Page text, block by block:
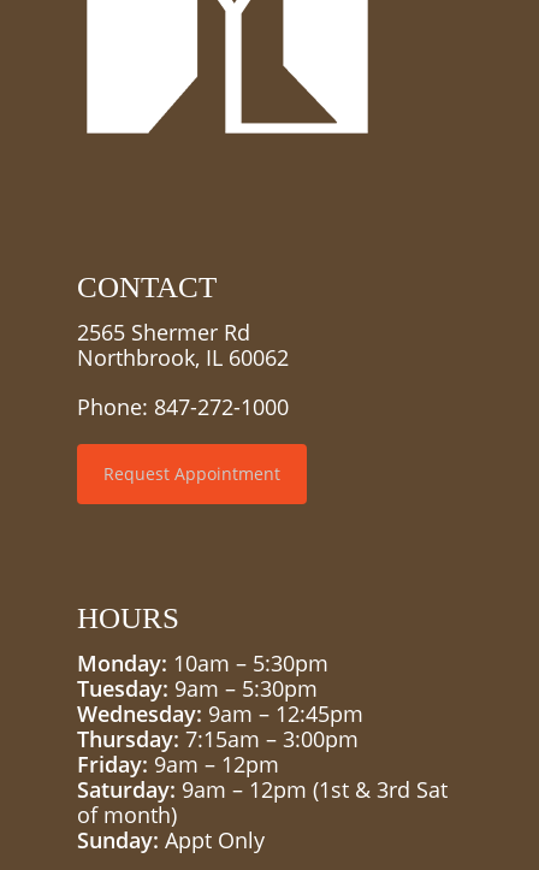
CONTACT
2565 Shermer Rd
Northbrook, IL 60062
Phone: 847-272-1000
Request Appointment
HOURS
Monday: 10am – 5:30pm
Tuesday: 9am – 5:30pm
Wednesday: 9am – 12:45pm
Thursday: 7:15am – 3:00pm
Friday: 9am – 12pm
Saturday: 9am – 12pm (1st & 3rd Sat
of month)
Sunday: Appt Only